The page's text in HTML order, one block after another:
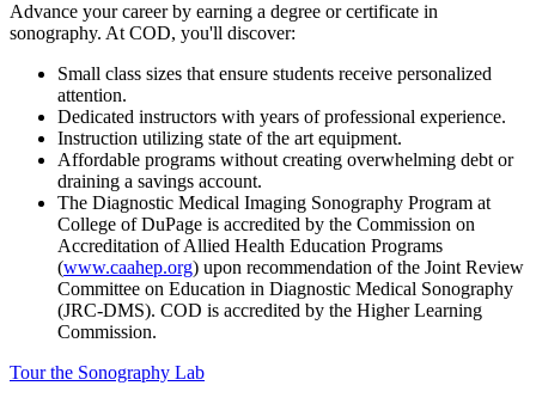
Advance your career by earning a degree or certificate in
sonography. At COD, you'll discover:
Small class sizes that ensure students receive personalized
attention.
Dedicated instructors with years of professional experience.
Instruction utilizing state of the art equipment.
Affordable programs without creating overwhelming debt or
draining a savings account.
The Diagnostic Medical Imaging Sonography Program at
College of DuPage is accredited by the Commission on
Accreditation of Allied Health Education Programs
(www.caahep.org) upon recommendation of the Joint Review
Committee on Education in Diagnostic Medical Sonography
(JRC-DMS). COD is accredited by the Higher Learning
Commission.
Tour the Sonography Lab